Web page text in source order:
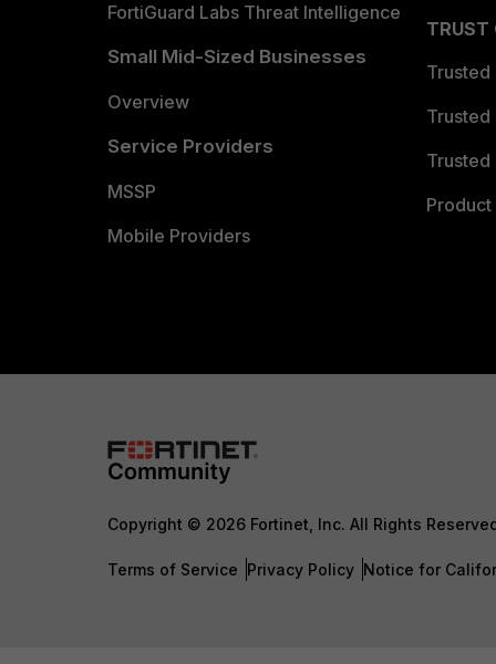
FortiGuard Labs Threat Intelligence
Small Mid-Sized Businesses
Overview
Service Providers
MSSP
Mobile Providers
TRUST
Trusted
Trusted
Trusted
Copyright © 2026 Fortinet, Inc. All Rights
Terms of Service Privacy Policy Notice for